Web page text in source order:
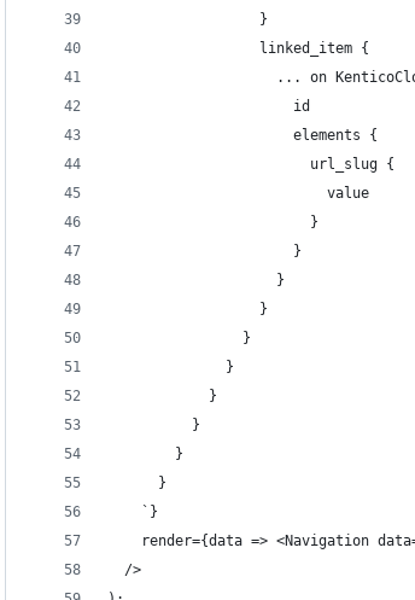
                  }
                  linked_item {
... on
                      id
                      elements {
                        url_slug {
                          value
                        }
                      }
                    }
                  }
                }
              }
            }
          }
        }
      }
    `}
render={data => <Navigation
  />